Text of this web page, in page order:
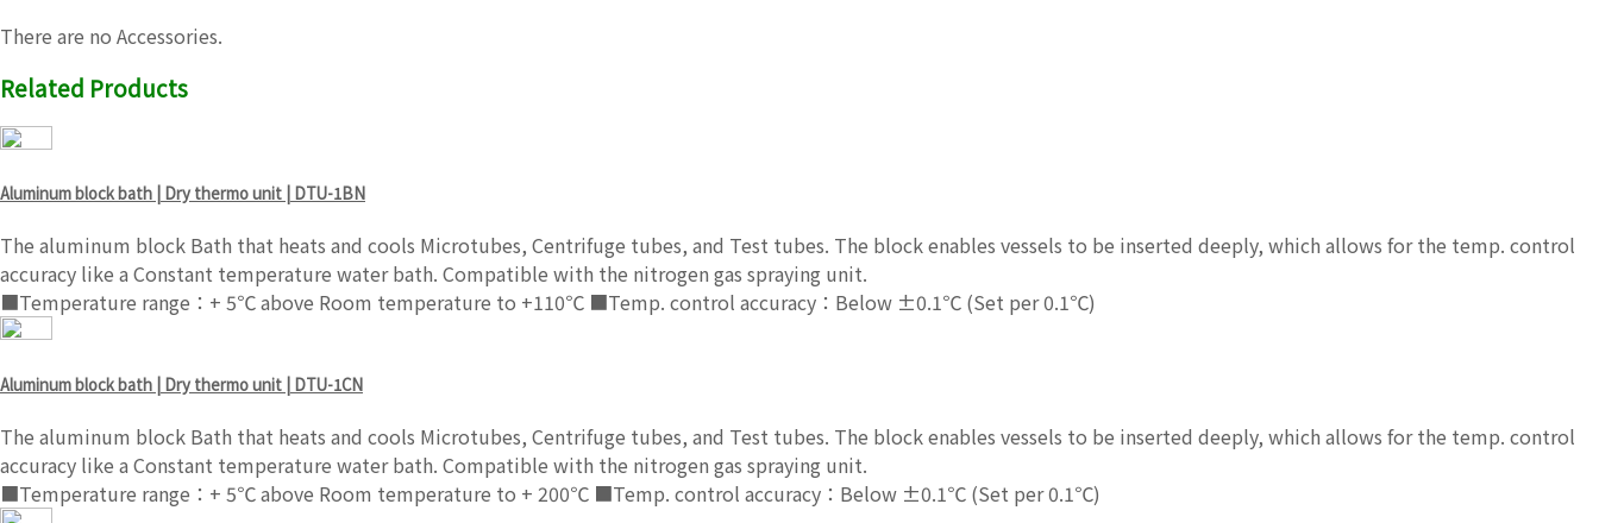
There are no Accessories.
Related Products
Aluminum block bath | Dry thermo unit | DTU-1BN
The aluminum block Bath that heats and cools Microtubes, Centrifuge tubes, and Test tubes. The block enables vessels to be inserted deeply, which allows for the temp. control
accuracy like a Constant temperature water bath. Compatible with the nitrogen gas spraying unit.
■Temperature range：+ 5℃ above Room temperature to +110℃ ■Temp. control accuracy：Below ±0.1℃ (Set per 0.1℃)
Aluminum block bath | Dry thermo unit | DTU-1CN
The aluminum block Bath that heats and cools Microtubes, Centrifuge tubes, and Test tubes. The block enables vessels to be inserted deeply, which allows for the temp. control
accuracy like a Constant temperature water bath. Compatible with the nitrogen gas spraying unit.
■Temperature range：+ 5℃ above Room temperature to + 200℃ ■Temp. control accuracy：Below ±0.1℃ (Set per 0.1℃)